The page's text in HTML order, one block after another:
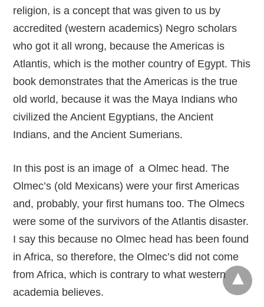
religion, is a concept that was given to us by
accredited (western academics) Negro scholars
who got it all wrong, because the Americas is
Atlantis, which is the mother country of Egypt. This
book demonstrates that the Americas is the true
old world, because it was the Maya Indians who
civilized the Ancient Egyptians, the Ancient
Indians, and the Ancient Sumerians.
In this post is an image of a Olmec head. The
Olmec’s (old Mexicans) were your first Americas
and, probably, your first humans too. The Olmecs
were some of the survivors of the Atlantis disaster.
I say this because no Olmec head has been found
in Africa, so therefore, the Olmec’s did not come
from Africa, which is contrary to what western
academia believes.